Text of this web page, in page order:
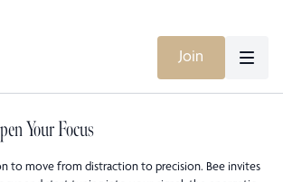
Join
Your Focus
to move from distraction to precision. Bee invites